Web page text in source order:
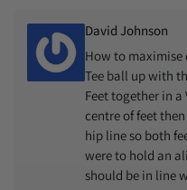
David Johnson
How to
Tee ball up with
Feet together in
centre of feet
hip line so both
were to hold an
should be in line